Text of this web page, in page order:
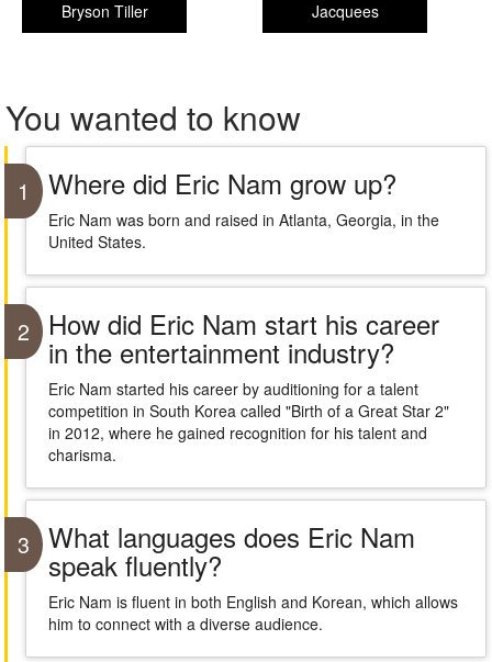
Jacquees
Bryson Tiller
You wanted to know
1 Where did Eric Nam grow up?
Eric Nam was born and raised in Atlanta, Georgia, in the
United States.
2 How did Eric Nam start his career
in the entertainment industry?
Eric Nam started his career by auditioning for a talent
competition in South Korea called "Birth of a Great Star 2"
in 2012, where he gained recognition for his talent and
charisma.
3 What languages does Eric Nam
speak fluently?
Eric Nam is fluent in both English and Korean, which allows
him to connect with a diverse audience.